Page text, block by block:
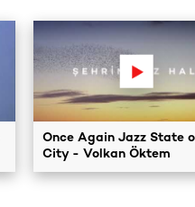
Once Again Jazz State
City - Volkan Öktem